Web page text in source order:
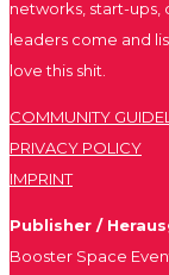
networks, start-ups,
leaders come and
love this shit.
COMMUNITY
PRIVACY POLICY
IMPRINT
Publisher /
Booster Space